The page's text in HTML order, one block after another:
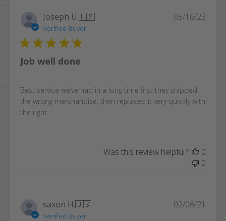
Joseph U.🇺🇸
Verified Buyer
Job well done
Best service we’ve had in a long time first they shipped
the wrong merchandise, then replaced it very quickly with
the right
05/16/23
Was this review helpful?
0
0
saxon H.🇺🇸
Verified Buyer
02/06/21